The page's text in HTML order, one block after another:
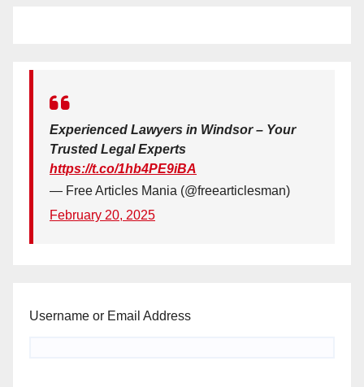
Experienced Lawyers in Windsor – Your
Trusted Legal Experts
https://t.co/1hb4PE9iBA
— Free Articles Mania (@freearticlesman)
February 20, 2025
Username or Email Address